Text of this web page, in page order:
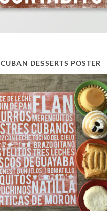
CUBAN DESSERTS POSTER